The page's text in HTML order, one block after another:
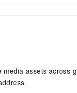
assets across